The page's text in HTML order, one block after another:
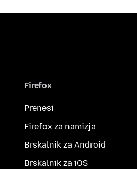
Firefox
Prenesi
Firefox za namizja
Brskalnik za Android
Brskalnik za iOS